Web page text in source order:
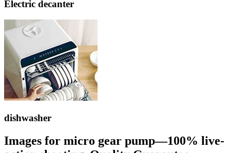
Electric decanter
dishwasher
Images for micro gear pump—100% live-